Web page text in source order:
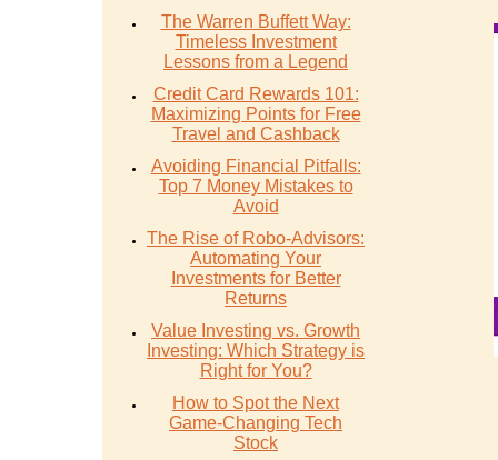
The Warren Buffett Way:
Timeless Investment
Lessons from a Legend
Credit Card Rewards 101:
Maximizing Points for Free
Travel and Cashback
Avoiding Financial Pitfalls:
Top 7 Money Mistakes to
Avoid
The Rise of Robo-Advisors:
Automating Your
Investments for Better
Returns
Value Investing vs. Growth
Investing: Which Strategy is
Right for You?
How to Spot the Next
Game-Changing Tech
Stock